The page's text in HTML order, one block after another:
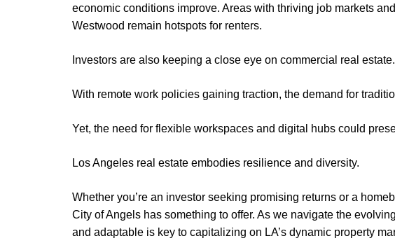
economic conditions improve. Areas with thriving job markets
Westwood remain hotspots for renters.
Investors are also keeping a close eye on commercial real estate.
With remote work policies gaining traction, the demand for
Yet, the need for flexible workspaces and digital hubs could
Los Angeles real estate embodies resilience and diversity.
Whether you’re an investor seeking promising returns or a
City of Angels has something to offer. As we navigate the
and adaptable is key to capitalizing on LA’s dynamic property